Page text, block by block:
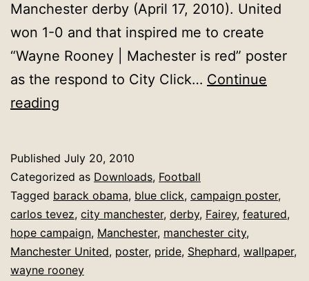
Manchester derby (April 17, 2010). United
won 1-0 and that inspired me to create
“Wayne Rooney | Machester is red” poster
as the respond to City Click… Continue
reading
Pride
|
Manchester
is
Red
Published July 20, 2010
Categorized as Downloads, Football
Tagged barack obama, blue click, campaign poster,
carlos tevez, city manchester, derby, Fairey, featured,
hope campaign, Manchester, manchester city,
Manchester United, poster, pride, Shephard, wallpaper,
wayne rooney